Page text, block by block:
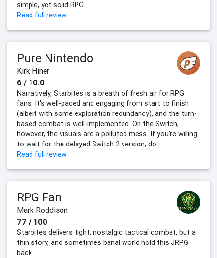
simple, yet solid RPG.
Read full review
Pure Nintendo
Kirk Hiner
6 / 10.0
Narratively, Starbites is a breath of fresh air for RPG
fans. It's well-paced and engaging from start to finish
(albeit with some exploration redundancy), and the turn-
based combat is well-implemented. On the Switch,
however, the visuals are a polluted mess. If you're willing
to wait for the delayed Switch 2 version, do.
Read full review
RPG Fan
Mark Roddison
77 / 100
Starbites delivers tight, nostalgic tactical combat, but a
thin story, and sometimes banal world hold this JRPG
back.